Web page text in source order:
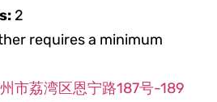
2
requires a minimum
市荔湾区恩宁路187号-189